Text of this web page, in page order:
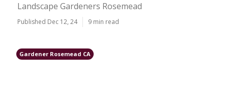
Landscape Gardeners Rosemead
Published Dec 12, 24 9 min read
Gardener Rosemead CA